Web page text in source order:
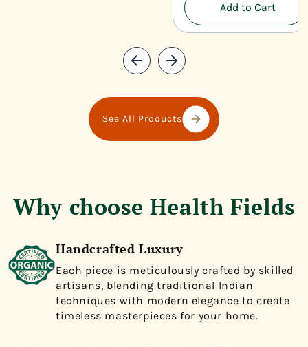
Add to Cart
See All Products
Why choose Health Fields
Handcrafted Luxury
Each piece is meticulously crafted by skilled
artisans, blending traditional Indian
techniques with modern elegance to create
timeless masterpieces for your home.